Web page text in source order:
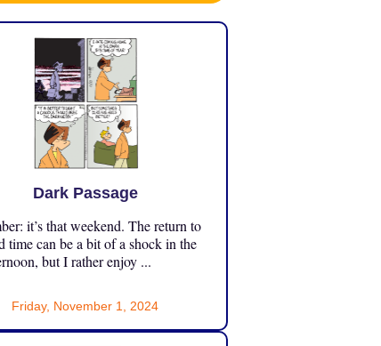
Dark Passage
it’s that weekend. The return to
time can be a bit of a shock in the
but I rather enjoy ...
Friday, November 1, 2024